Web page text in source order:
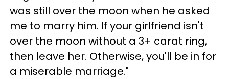
was still over the moon when he asked
me to marry him. If your girlfriend isn't
over the moon without a 3+ carat ring,
then leave her. Otherwise, you'll be in for
a miserable marriage."